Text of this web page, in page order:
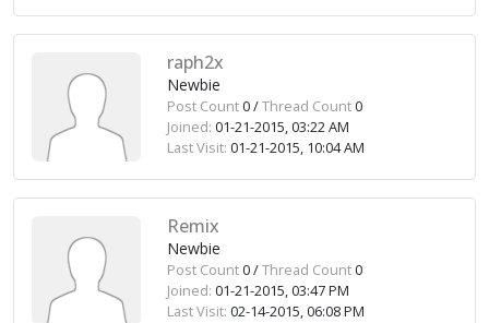
raph2x
Newbie
Post Count0 /Thread Count0
Joined: 01-21-2015, 03:22 AM
Last Visit: 01-21-2015, 10:04 AM
Remix
Newbie
Post Count0 /Thread Count0
Joined: 01-21-2015, 03:47 PM
Last Visit: 02-14-2015, 06:08 PM